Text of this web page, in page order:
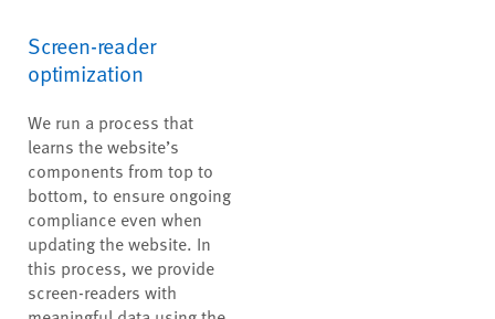
Screen-reader
optimization
We run a process that
learns the website’s
components from top to
bottom, to ensure ongoing
compliance even when
updating the website. In
this process, we provide
screen-readers with